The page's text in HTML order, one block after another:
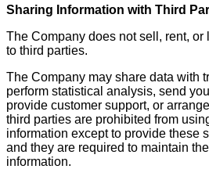
Sharing Information with Third
The Company does not sell, rent, or
to third parties.
The Company may share data with
perform statistical analysis, send
provide customer support, or
third parties are prohibited from
information except to provide these
and they are required to maintain
information.